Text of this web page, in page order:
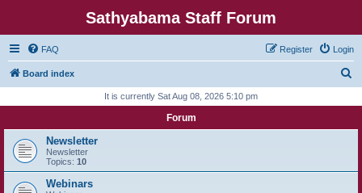
Sathyabama Staff Forum
FAQ Login
Register
Board index
r
h
It is currently Sat Aug 08, 2026 5:10 pm
Forum
Newsletter
Newsletter
Topics: 10
Webinars